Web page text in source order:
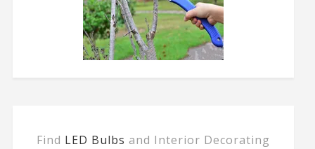
Find LED Bulbs and Interior Decorating